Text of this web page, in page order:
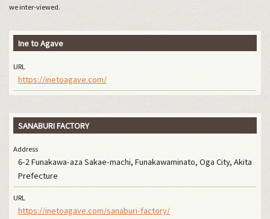
we inter-viewed.
Ine to Agave
URL
https://inetoagave.com/
SANABURI FACTORY
Address
6-2 Funakawa-aza Sakae-machi, Funakawaminato, Oga City, Akita
Prefecture
URL
https://inetoagave.com/sanaburi-factory/